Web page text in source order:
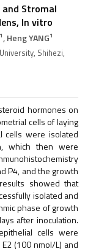
Stromal
In vitro
1, Heng YANG1
Shihezi,
hormones on
cells of laying
cells were isolated
which then were
P4, and the growth
showed that
isolated and
phase of growth
after inoculation.
cells were
(100 nmol/L) and